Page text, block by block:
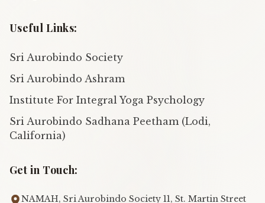
Useful Links:
Sri Aurobindo Society
Sri Aurobindo Ashram
Institute For Integral Yoga Psychology
Sri Aurobindo Sadhana Peetham (Lodi,
California)
Get in Touch:
NAMAH, Sri Aurobindo Society 11, St. Martin Street